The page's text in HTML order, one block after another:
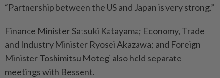
“Partnership between the US and Japan is very strong.”
Finance Minister Satsuki Katayama; Economy, Trade
and Industry Minister Ryosei Akazawa; and Foreign
Minister Toshimitsu Motegi also held separate
meetings with Bessent.